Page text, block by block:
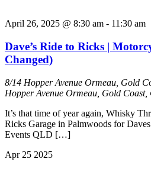
April 26, 2025 @ 8:30 am - 11:30 am
Dave’s Ride to Ricks |
Changed)
8/14 Hopper Avenue Ormeau, Gold
Hopper Avenue Ormeau, Gold
It’s that time of year again, Whisky
Ricks Garage in Palmwoods for
Events QLD […]
Apr 25 2025